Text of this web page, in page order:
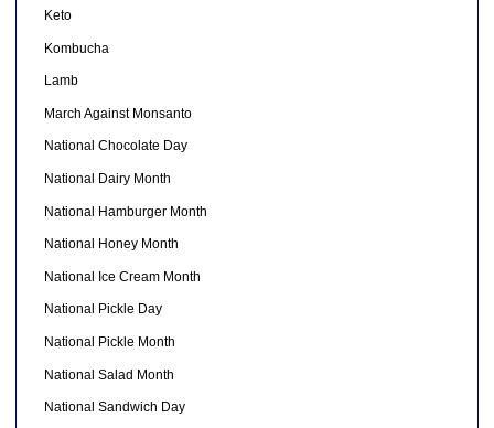
Keto
Kombucha
Lamb
March Against Monsanto
National Chocolate Day
National Dairy Month
National Hamburger Month
National Honey Month
National Ice Cream Month
National Pickle Day
National Pickle Month
National Salad Month
National Sandwich Day